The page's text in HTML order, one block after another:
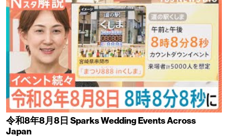
令和8年8月8日 Sparks Wedding Events Across
Japan